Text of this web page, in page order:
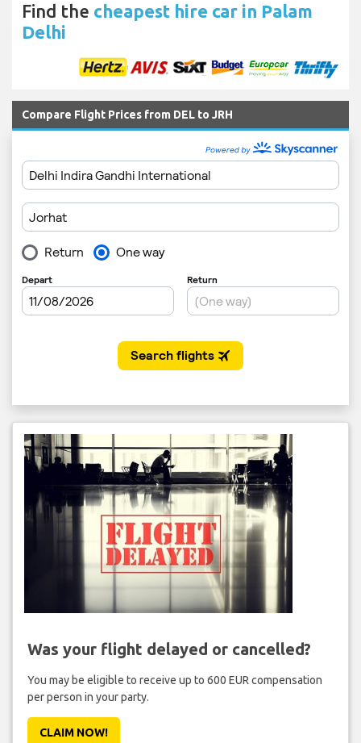
Find the cheapest hire car in Palam
Delhi
Compare Flight Prices from DEL to JRH
Was your flight delayed or cancelled?
You may be eligible to receive up to 600 EUR compensation
per person in your party.
CLAIM NOW!